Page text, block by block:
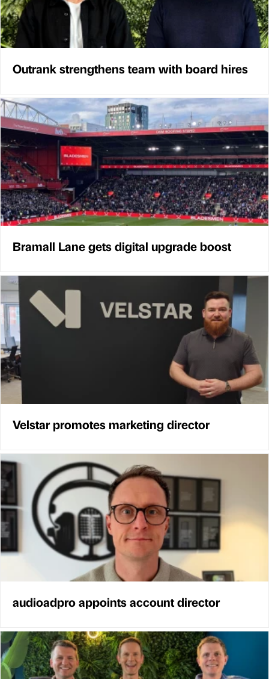
Outrank strengthens team with board hires
Bramall Lane gets digital upgrade boost
Velstar promotes marketing director
audioadpro appoints account director